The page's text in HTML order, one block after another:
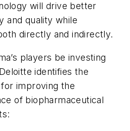
will drive better
and quality while
directly and indirectly.
players be investing
identifies the
improving the
of biopharmaceutical